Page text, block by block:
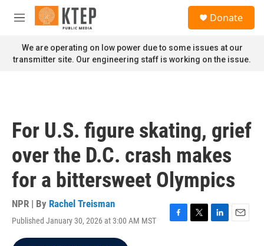
Skip to main content
M
n
u
Donate
We are operating on low power due to some issues at our
transmitter site. Our engineering staff is working on the issue.
For U.S. figure skating, grief
over the D.C. crash makes
for a bittersweet Olympics
NPR | By Rachel Treisman
Published January 30, 2026 at 3:00 AM MST
F
T
L
E